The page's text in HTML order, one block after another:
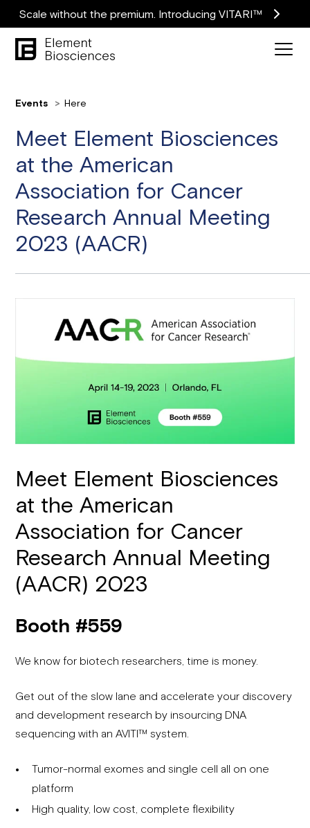
Scale without the premium. Introducing VITARI™
Events Here
Meet Element Biosciences
at the American
Association for Cancer
Research Annual Meeting
2023 (AACR)
Meet Element Biosciences
at the American
Association for Cancer
Research Annual Meeting
(AACR) 2023
Booth #559
We know for biotech researchers, time is money.
Get out of the slow lane and accelerate your discovery
and development research by insourcing DNA
sequencing with an AVITI™ system.
Tumor-normal exomes and single cell all on one
platform
High quality, low cost, complete flexibility